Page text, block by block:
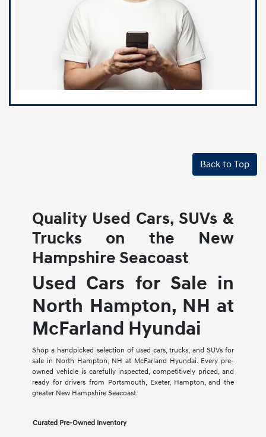
Back to Top
Quality Used Cars, SUVs &
Trucks on the New
Hampshire Seacoast
Used Cars for Sale in
North Hampton, NH at
McFarland Hyundai
Shop a handpicked selection of used cars, trucks, and SUVs for
sale in North Hampton, NH at McFarland Hyundai. Every pre-
owned vehicle is carefully inspected, competitively priced, and
ready for drivers from Portsmouth, Exeter, Hampton, and the
greater New Hampshire Seacoast.
Curated Pre-Owned Inventory